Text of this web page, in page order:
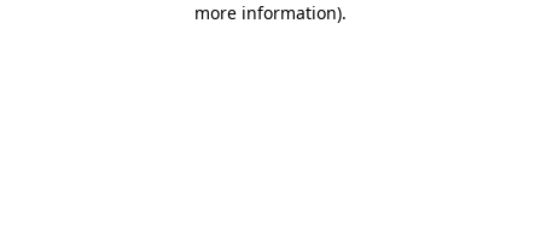
more information).